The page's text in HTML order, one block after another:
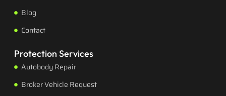
Blog
Contact
Protection Services
Autobody Repair
Broker Vehicle Request